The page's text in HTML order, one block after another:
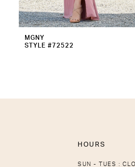
MGNY
STYLE #72522
HOURS
SUN - TUES :